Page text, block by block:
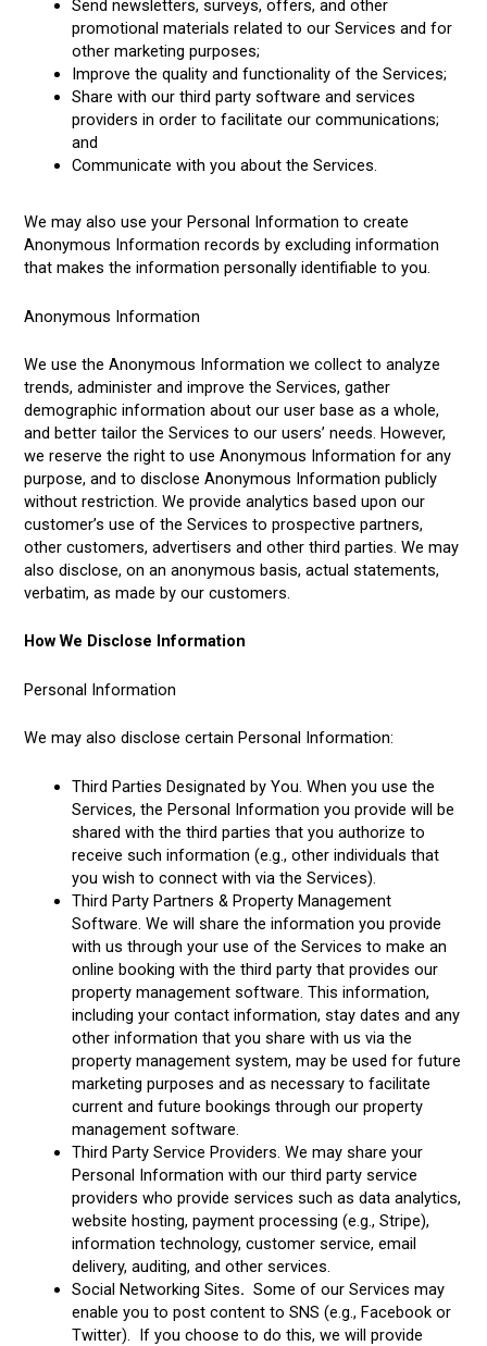
Send newsletters, surveys, offers, and other
promotional materials related to our Services and for
other marketing purposes;
Improve the quality and functionality of the Services;
Share with our third party software and services
providers in order to facilitate our communications;
and
Communicate with you about the Services.
We may also use your Personal Information to create
Anonymous Information records by excluding information
that makes the information personally identifiable to you.
Anonymous Information
We use the Anonymous Information we collect to analyze
trends, administer and improve the Services, gather
demographic information about our user base as a whole,
and better tailor the Services to our users’ needs. However,
we reserve the right to use Anonymous Information for any
purpose, and to disclose Anonymous Information publicly
without restriction. We provide analytics based upon our
customer’s use of the Services to prospective partners,
other customers, advertisers and other third parties. We may
also disclose, on an anonymous basis, actual statements,
verbatim, as made by our customers.
How We Disclose Information
Personal Information
We may also disclose certain Personal Information:
Third Parties Designated by You. When you use the
Services, the Personal Information you provide will be
shared with the third parties that you authorize to
receive such information (e.g., other individuals that
you wish to connect with via the Services).
Third Party Partners & Property Management
Software. We will share the information you provide
with us through your use of the Services to make an
online booking with the third party that provides our
property management software. This information,
including your contact information, stay dates and any
other information that you share with us via the
property management system, may be used for future
marketing purposes and as necessary to facilitate
current and future bookings through our property
management software.
Third Party Service Providers. We may share your
Personal Information with our third party service
providers who provide services such as data analytics,
website hosting, payment processing (e.g., Stripe),
information technology, customer service, email
delivery, auditing, and other services.
Social Networking Sites. Some of our Services may
enable you to post content to SNS (e.g., Facebook or
Twitter). If you choose to do this, we will provide